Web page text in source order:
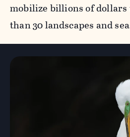
mobilize billions of dollars
than 30 landscapes and
Visit Page